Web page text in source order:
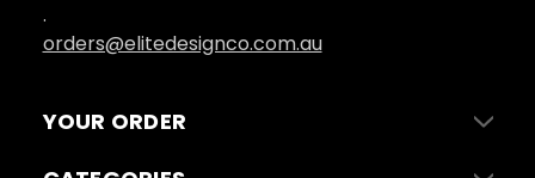
.
orders@elitedesignco.com.au
YOUR ORDER